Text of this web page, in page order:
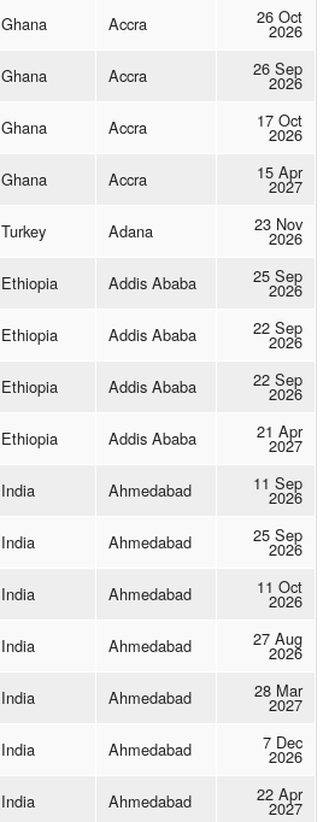
Ghana Accra 26 Oct
2026
Ghana Accra 26 Sep
2026
Ghana Accra 17 Oct
2026
Ghana Accra 15 Apr
2027
Turkey Adana 23 Nov
2026
Ethiopia Addis Ababa 25 Sep
2026
Ethiopia Addis Ababa 22 Sep
2026
Ethiopia Addis Ababa 22 Sep
2026
Ethiopia Addis Ababa 21 Apr
2027
India Ahmedabad 11 Sep
2026
India Ahmedabad 25 Sep
2026
India Ahmedabad 11 Oct
2026
India Ahmedabad 27 Aug
2026
India Ahmedabad 28 Mar
2027
India Ahmedabad 7 Dec
2026
India Ahmedabad 22 Apr
2027